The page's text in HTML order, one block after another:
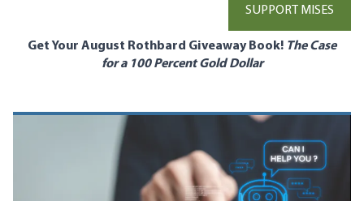
SUPPORT MISES
Get Your August Rothbard Giveaway Book! The Case
for a 100 Percent Gold Dollar